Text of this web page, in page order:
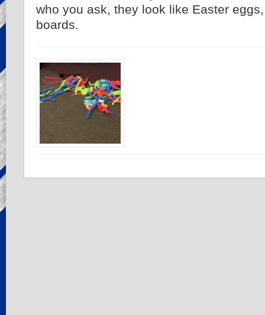
who you ask, they look like Easter
boards.